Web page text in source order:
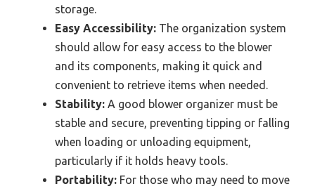
storage.
Easy Accessibility: The organization system
should allow for easy access to the blower
and its components, making it quick and
convenient to retrieve items when needed.
Stability: A good blower organizer must be
stable and secure, preventing tipping or falling
when loading or unloading equipment,
particularly if it holds heavy tools.
Portability: For those who may need to move